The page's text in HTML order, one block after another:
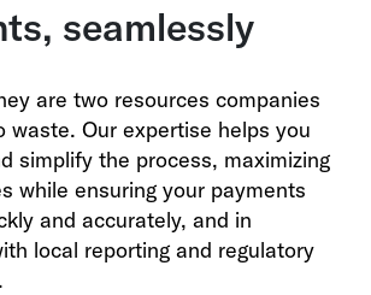
seamlessly
are two resources companies
waste. Our expertise helps you
simplify the process, maximizing
while ensuring your payments
and accurately, and in
local reporting and regulatory